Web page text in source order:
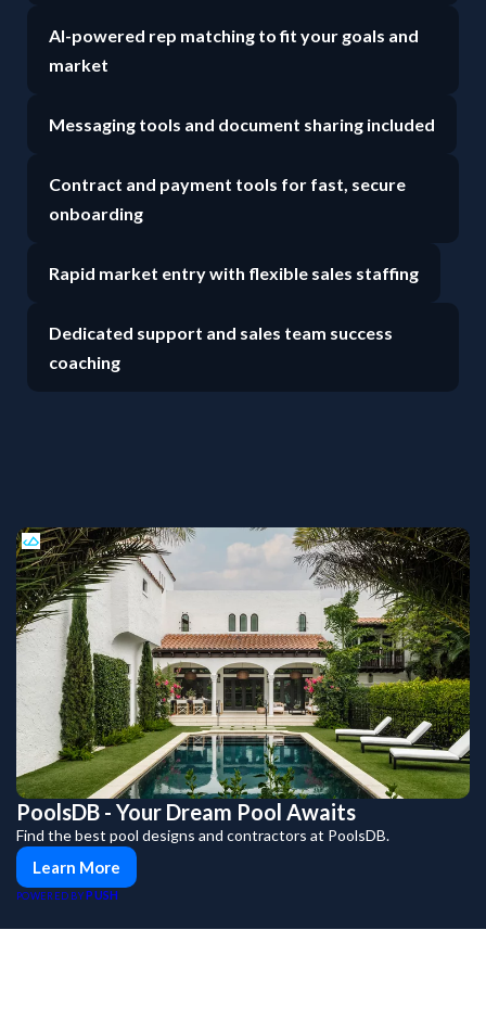
AI-powered rep matching to fit your goals and
market
Messaging tools and document sharing included
Contract and payment tools for fast, secure
onboarding
Rapid market entry with flexible sales staffing
Dedicated support and sales team success
coaching
PoolsDB - Your Dream Pool Awaits
Find the best pool designs and contractors at PoolsDB.
Learn More
POWERED BY PUSH